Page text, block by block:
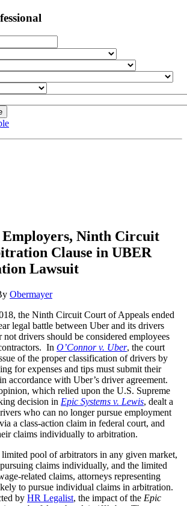
Ninth Circuit
Clause in UBER
Lawsuit
Obermayer
the Ninth Circuit Court of Appeals ended
legal battle between Uber and its drivers
drivers should be considered employees
In O’Connor v. Uber, the court
of the proper classification of drivers by
for expenses and tips must submit their
accordance with Uber’s driver agreement.
which relied upon the U.S. Supreme
decision in Epic Systems v. Lewis, dealt a
who can no longer pursue employment
a class-action claim in federal court, and
claims individually to arbitration.
pool of arbitrators in any given market,
claims individually, and the limited
related claims, attorneys representing
to pursue individual claims in arbitration.
by HR Legalist, the impact of the Epic